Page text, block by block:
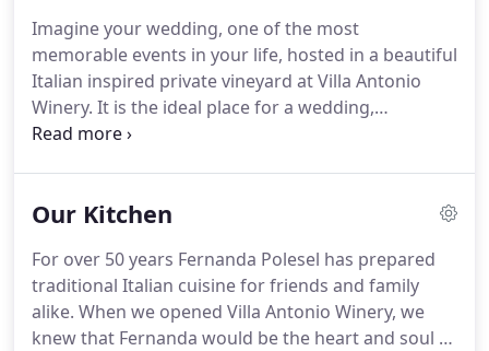
Imagine your wedding, one of the most
memorable events in your life, hosted in a beautiful
Italian inspired private vineyard at Villa Antonio
Winery. It is the ideal place for a wedding,
reception or rehearsal dinner that you and your
lakeviews and the majestic rolling hills of our
Our Kitchen
For over 50 years Fernanda Polesel has prepared
traditional Italian cuisine for friends and family
alike. When we opened Villa Antonio Winery, we
knew that Fernanda would be the heart and soul of